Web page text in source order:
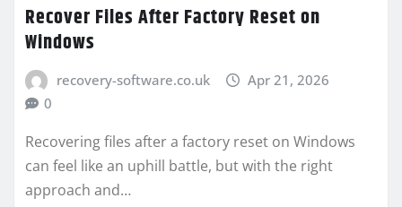
Recover Files After Factory Reset on
Windows
recovery-software.co.uk
Apr 21, 2026
0
Recovering files after a factory reset on Windows
can feel like an uphill battle, but with the right
approach and…